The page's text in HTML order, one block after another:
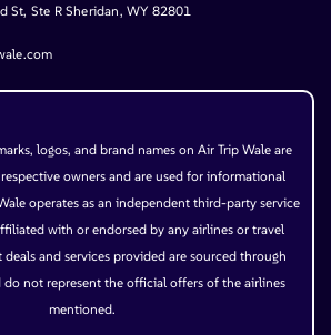
St, Ste R Sheridan, WY 82801
logos, and brand names on Air Trip Wale are
owners and are used for informational
operates as an independent third-party service
with or endorsed by any airlines or travel
and services provided are sourced through
not represent the official offers of the airlines
mentioned.